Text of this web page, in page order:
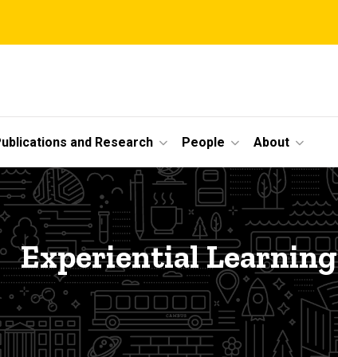
and Research People About
Experiential Learning